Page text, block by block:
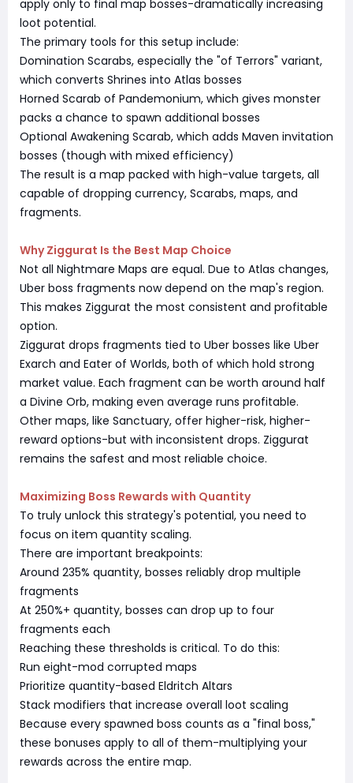
apply only to final map bosses-dramatically increasing
loot potential.
The primary tools for this setup include:
Domination Scarabs, especially the "of Terrors" variant,
which converts Shrines into Atlas bosses
Horned Scarab of Pandemonium, which gives monster
packs a chance to spawn additional bosses
Optional Awakening Scarab, which adds Maven invitation
bosses (though with mixed efficiency)
The result is a map packed with high-value targets, all
capable of dropping currency, Scarabs, maps, and
fragments.
Why Ziggurat Is the Best Map Choice
Not all Nightmare Maps are equal. Due to Atlas changes,
Uber boss fragments now depend on the map's region.
This makes Ziggurat the most consistent and profitable
option.
Ziggurat drops fragments tied to Uber bosses like Uber
Exarch and Eater of Worlds, both of which hold strong
market value. Each fragment can be worth around half
a Divine Orb, making even average runs profitable.
Other maps, like Sanctuary, offer higher-risk, higher-
reward options-but with inconsistent drops. Ziggurat
remains the safest and most reliable choice.
Maximizing Boss Rewards with Quantity
To truly unlock this strategy's potential, you need to
focus on item quantity scaling.
There are important breakpoints:
Around 235% quantity, bosses reliably drop multiple
fragments
At 250%+ quantity, bosses can drop up to four
fragments each
Reaching these thresholds is critical. To do this:
Run eight-mod corrupted maps
Prioritize quantity-based Eldritch Altars
Stack modifiers that increase overall loot scaling
Because every spawned boss counts as a "final boss,"
these bonuses apply to all of them-multiplying your
rewards across the entire map.